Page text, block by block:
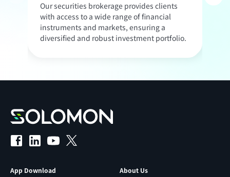
Our securities brokerage provides clients
with access to a wide range of financial
instruments and markets, ensuring a
diversified and robust investment portfolio.
App Download
About Us